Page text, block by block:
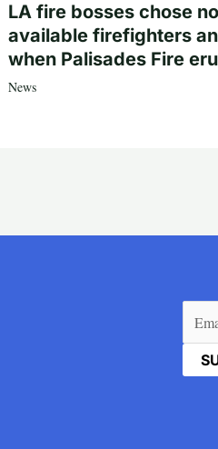
LA fire bosses chose
available firefighters
when Palisades Fire
News
Email